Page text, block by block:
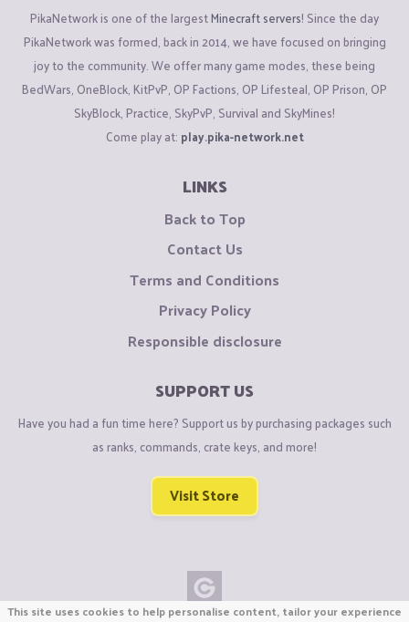
PikaNetwork is one of the largestMinecraft servers! Since the day
PikaNetwork was formed, back in 2014, we have focused on bringing
joy to the community. We offer many game modes, these being
BedWars, OneBlock, KitPvP, OP Factions, OP Lifesteal, OP Prison, OP
SkyBlock, Practice, SkyPvP, Survival and SkyMines!
Come play at: play.pika-network.net
LINKS
Back to Top
Contact Us
Terms and Conditions
Privacy Policy
Responsible disclosure
SUPPORT US
Have you had a fun time here? Support us by purchasing packages such
as ranks, commands, crate keys, and more!
Visit Store
This site uses cookies to help personalise content, tailor your experience